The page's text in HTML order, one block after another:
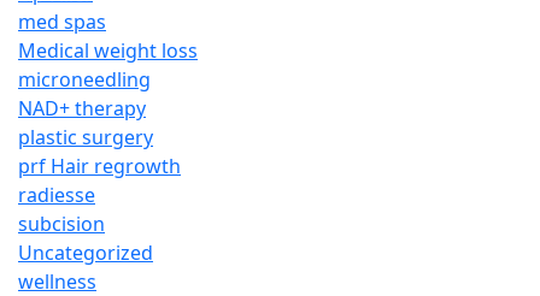
med spas
Medical weight loss
microneedling
NAD+ therapy
plastic surgery
prf Hair regrowth
radiesse
subcision
Uncategorized
wellness